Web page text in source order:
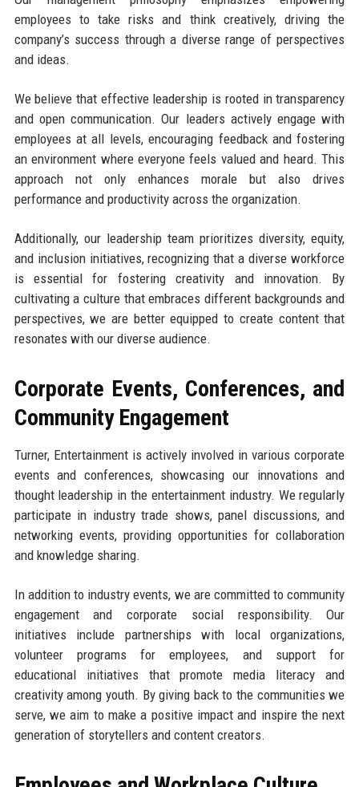
employees to take risks and think creatively, driving the
company’s success through a diverse range of perspectives
and ideas.
We believe that effective leadership is rooted in transparency
and open communication. Our leaders actively engage with
employees at all levels, encouraging feedback and fostering
an environment where everyone feels valued and heard. This
approach not only enhances morale but also drives
performance and productivity across the organization.
Additionally, our leadership team prioritizes diversity, equity,
and inclusion initiatives, recognizing that a diverse workforce
is essential for fostering creativity and innovation. By
cultivating a culture that embraces different backgrounds and
perspectives, we are better equipped to create content that
resonates with our diverse audience.
Corporate Events, Conferences, and
Community Engagement
Turner, Entertainment is actively involved in various corporate
events and conferences, showcasing our innovations and
thought leadership in the entertainment industry. We regularly
participate in industry trade shows, panel discussions, and
networking events, providing opportunities for collaboration
and knowledge sharing.
In addition to industry events, we are committed to community
engagement and corporate social responsibility. Our
initiatives include partnerships with local organizations,
volunteer programs for employees, and support for
educational initiatives that promote media literacy and
creativity among youth. By giving back to the communities we
serve, we aim to make a positive impact and inspire the next
generation of storytellers and content creators.